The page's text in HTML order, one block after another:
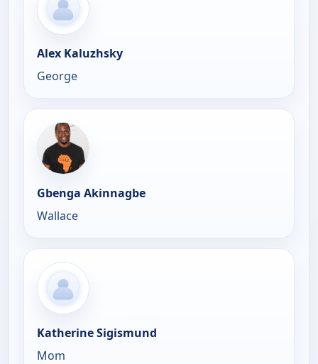
Alex Kaluzhsky
George
Gbenga Akinnagbe
Wallace
Katherine Sigismund
Mom